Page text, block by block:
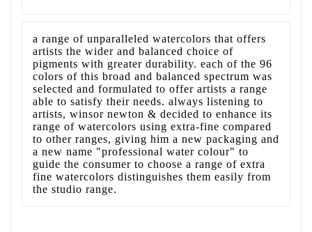
a range of unparalleled watercolors that offers
artists the wider and balanced choice of
pigments with greater durability. each of the 96
colors of this broad and balanced spectrum was
selected and formulated to offer artists a range
able to satisfy their needs. always listening to
artists, winsor newton & decided to enhance its
range of watercolors using extra-fine compared
to other ranges, giving him a new packaging and
a new name "professional water colour" to
guide the consumer to choose a range of extra
fine watercolors distinguishes them easily from
the studio range.